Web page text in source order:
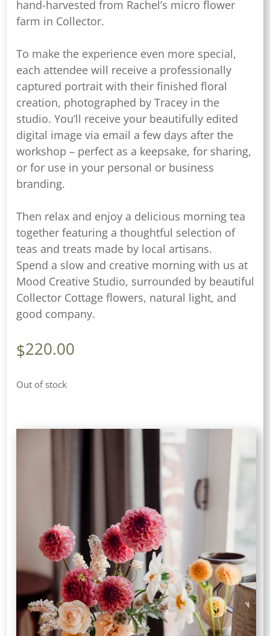
hand-harvested from Rachel’s micro flower
farm in Collector.
To make the experience even more special,
each attendee will receive a professionally
captured portrait with their finished floral
creation, photographed by Tracey in the
studio. You’ll receive your beautifully edited
digital image via email a few days after the
workshop – perfect as a keepsake, for sharing,
or for use in your personal or business
branding.
Then relax and enjoy a delicious morning tea
together featuring a thoughtful selection of
teas and treats made by local artisans.
Spend a slow and creative morning with us at
Mood Creative Studio, surrounded by beautiful
Collector Cottage flowers, natural light, and
good company.
$220.00
Out of stock